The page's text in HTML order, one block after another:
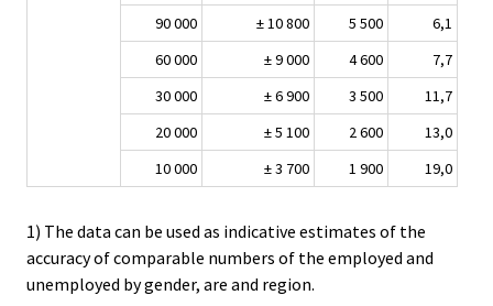
90 000
± 10 800 5 500
6,1
60 000
± 9 000 4 600
7,7
30 000
± 6 900 3 500
11,7
20 000
± 5 100 2 600
13,0
10 000
± 3 700 1 900 19,0
1) The data can be used as indicative estimates of the
accuracy of comparable numbers of the employed and
unemployed by gender, are and region.